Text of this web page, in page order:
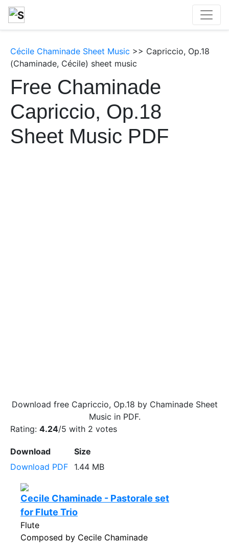
Cécile Chaminade Sheet Music >> Capriccio, Op.18
(Chaminade, Cécile) sheet music
Free Chaminade
Capriccio, Op.18
Sheet Music PDF
Download free Capriccio, Op.18 by Chaminade Sheet
Music in PDF.
Rating: 4.24/5 with 2 votes
Download
Size
Download PDF
1.44 MB
Cecile Chaminade - Pastorale set
for Flute Trio
Flute
Composed by Cecile Chaminade